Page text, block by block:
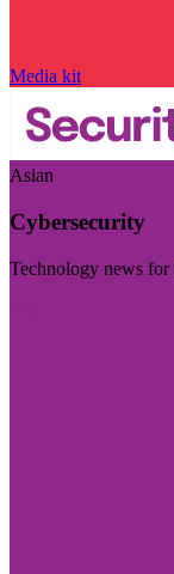
Media kit
Asian
Cybersecurity
Technology news